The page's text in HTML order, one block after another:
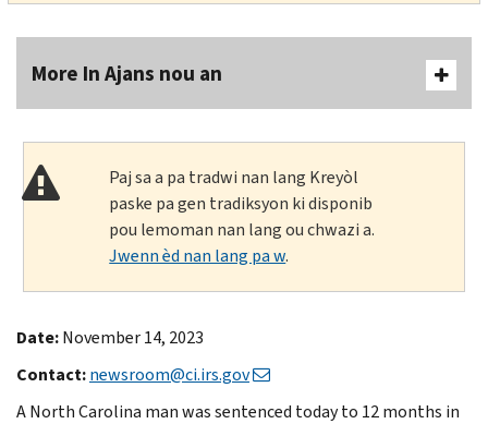
More In Ajans nou an
Paj sa a pa tradwi nan lang Kreyòl
paske pa gen tradiksyon ki disponib
pou lemoman nan lang ou chwazi a.
Jwenn èd nan lang pa w.
Date:November 14, 2023
Contact:newsroom@ci.irs.gov
A North Carolina man was sentenced today to 12 months in